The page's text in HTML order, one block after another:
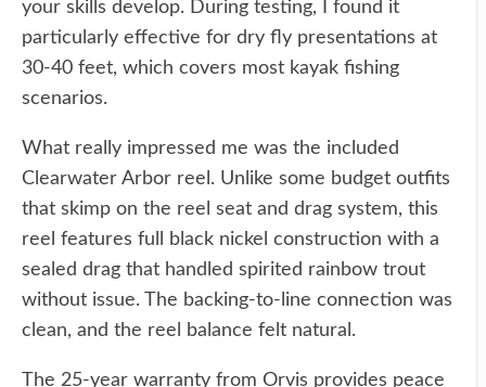
your skills develop. During testing, I found it
particularly effective for dry fly presentations at
30-40 feet, which covers most kayak fishing
scenarios.
What really impressed me was the included
Clearwater Arbor reel. Unlike some budget outfits
that skimp on the reel seat and drag system, this
reel features full black nickel construction with a
sealed drag that handled spirited rainbow trout
without issue. The backing-to-line connection was
clean, and the reel balance felt natural.
The 25-year warranty from Orvis provides peace